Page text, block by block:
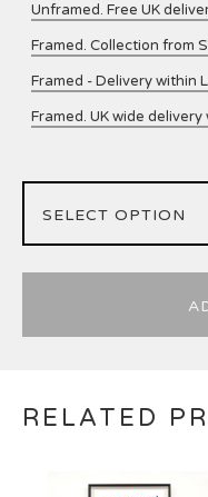
Unframed. Free UK
Framed. Collection from
Framed - Delivery within
Framed. UK wide
RELATED